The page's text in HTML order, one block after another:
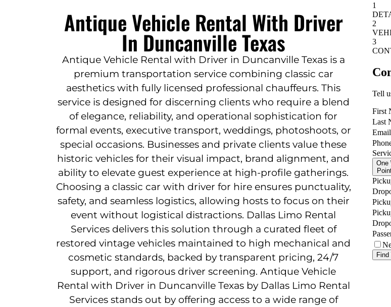
Antique Vehicle Rental With Driver
In Duncanville Texas
Antique Vehicle Rental with Driver in Duncanville Texas is a
premium transportation service combining classic car
aesthetics with fully licensed professional chauffeurs. This
service is designed for discerning clients who require a blend
of elegance, reliability, and operational sophistication for
formal events, executive transport, weddings, photoshoots, or
special occasions. Businesses and private clients value these
historic vehicles for their visual impact, brand alignment, and
ability to elevate guest experience at high-profile gatherings.
Choosing a classic car with driver for hire ensures punctuality,
safety, and seamless logistics, allowing hosts to focus on their
event without logistical distractions. Dallas Limo Rental
Services delivers this solution through a curated fleet of
restored vintage vehicles maintained to high mechanical and
cosmetic standards, backed by transparent pricing, 24/7
support, and rigorous driver screening. Antique Vehicle
Rental with Driver in Duncanville Texas by Dallas Limo Rental
Services stands out by offering access to a wide range of